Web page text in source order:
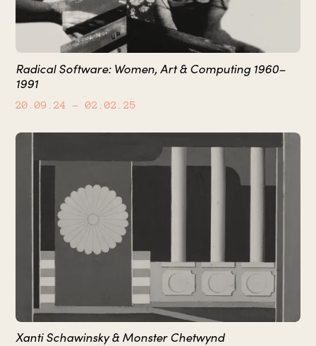
Radical Software: Women, Art & Computing 1960–
1991
20.09.24 – 02.02.25
Xanti Schawinsky & Monster Chetwynd